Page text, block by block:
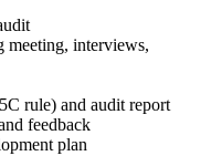
interviews,
rule) and audit report
feedback
plan